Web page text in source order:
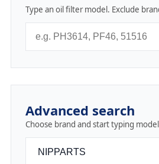
Type an oil filter model. Exclude
Advanced search
Choose brand and start typing